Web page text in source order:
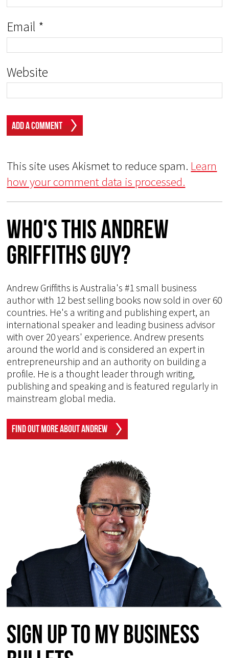
Email *
Website
This site uses Akismet to reduce spam. Learn
how your comment data is processed.
Who's This Andrew
Griffiths Guy?
Andrew Griffiths is Australia's #1 small business
author with 12 best selling books now sold in over 60
countries. He's a writing and publishing expert, an
international speaker and leading business advisor
with over 20 years' experience. Andrew presents
around the world and is considered an expert in
entrepreneurship and an authority on building a
profile. He is a thought leader through writing,
publishing and speaking and is featured regularly in
mainstream global media.
Find Out More About Andrew
Sign up to my Business